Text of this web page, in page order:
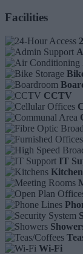
Facilities
CCTV
IT
Wi-Fi